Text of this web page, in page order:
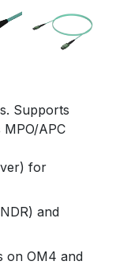
Supports
APC
for
and
on OM4 and